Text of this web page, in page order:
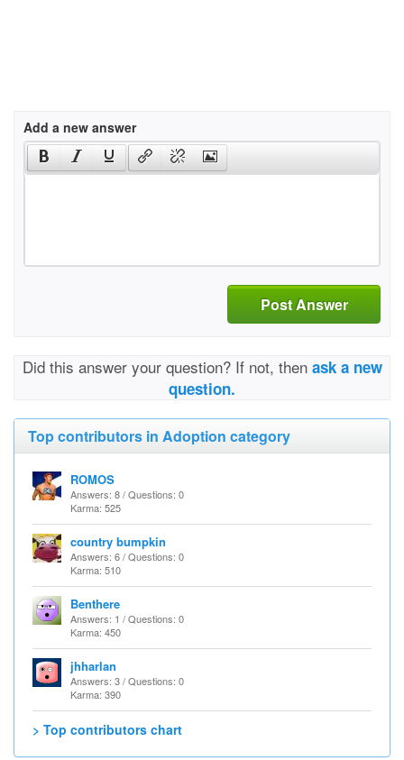
Add a new answer
Post Answer
Did this answer your question? If not, then ask a new
question.
Top contributors in Adoption category
ROMOS
Answers: 8 / Questions: 0
Karma: 525
country bumpkin
Answers: 6 / Questions: 0
Karma: 510
Benthere
Answers: 1 / Questions: 0
Karma: 450
jhharlan
Answers: 3 / Questions: 0
Karma: 390
> Top contributors chart